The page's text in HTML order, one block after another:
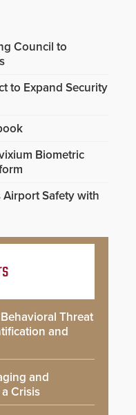
Council to
to Expand Security
Biometric
Airport Safety with
Threat
and
and
Crisis